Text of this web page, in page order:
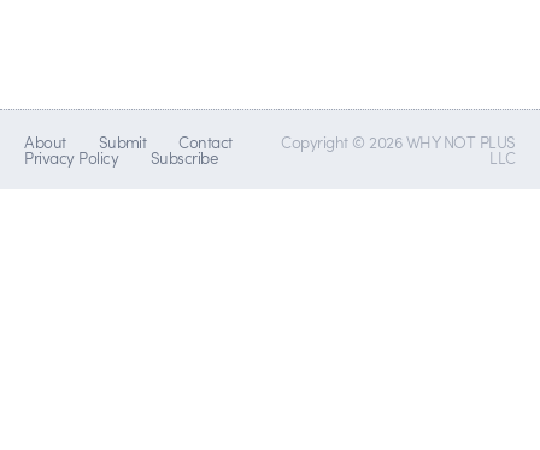
About Submit Contact
Privacy Policy Subscribe
Copyright © 2026 WHY NOT PLUS
LLC